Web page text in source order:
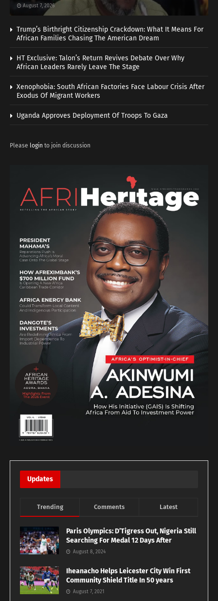
August 7, 2026
Trump’s Birthright Citizenship Crackdown: What It Means For
African Families Chasing The American Dream
HT Exclusive: Talon’s Return Revives Debate Over Why
African Leaders Rarely Leave The Stage
Xenophobia: South African Factories Face Labour Crisis After
Exodus Of Migrant Workers
Uganda Approves Deployment Of Troops To Gaza
Please login to join discussion
Updates
Trending Comments Latest
Paris Olympics: D’Tigress Out, Nigeria Still
Searching For Medal 12 Days After
August 8, 2024
Iheanacho Helps Leicester City Win First
Community Shield Title In 50 years
August 7, 2021